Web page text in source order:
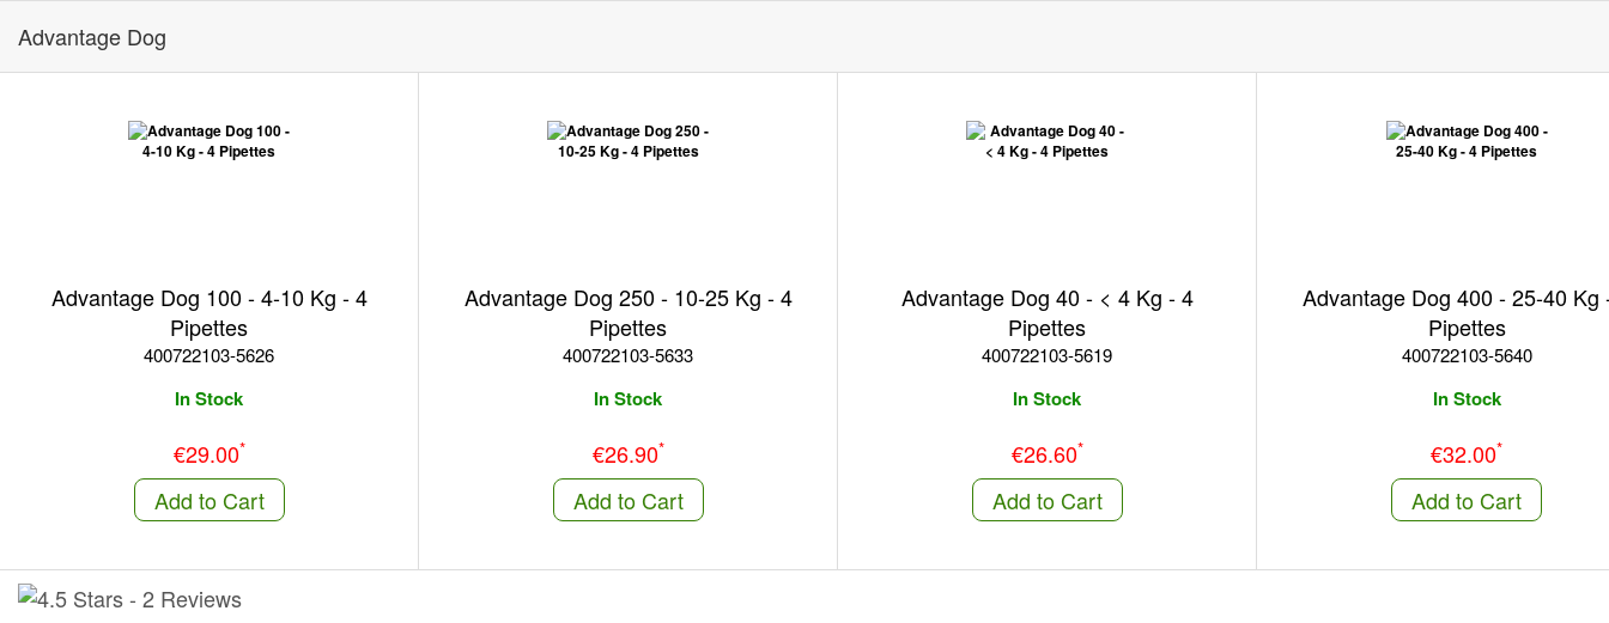
Advantage Dog
Advantage Dog 100 - 4-10 Kg - 4
Pipettes
400722103-5626
In Stock
€29.00*
Add to Cart
Advantage Dog 250 - 10-25 Kg - 4
Pipettes
400722103-5633
In Stock
€26.90*
Add to Cart
Advantage Dog 40 - < 4 Kg - 4
Pipettes
400722103-5619
In Stock
€26.60*
Add to Cart
Advantage Dog 400 - 25-40 Kg
Pipettes
400722103-5640
In Stock
€32.00*
Add to Cart
- 2 Reviews